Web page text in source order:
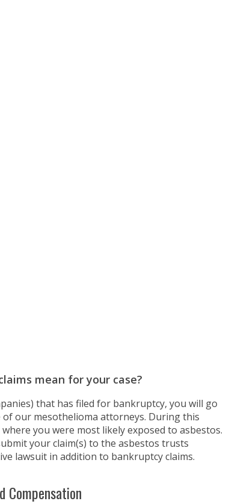
mean for your case?
that has filed for bankruptcy, you will go
our mesothelioma attorneys. During this
you were most likely exposed to asbestos.
your claim(s) to the asbestos trusts
lawsuit in addition to bankruptcy claims.
Compensation